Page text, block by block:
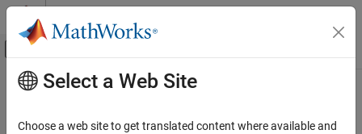
Skip to content
Off-Canvas Navigation Menu Toggle
Documentation Home
Main Content
codeIssues
Select a Web Site
Choose a web site to get translated content where available and